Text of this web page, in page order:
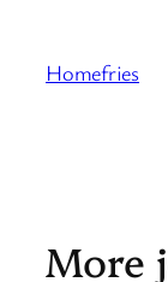
content
Homefries
More